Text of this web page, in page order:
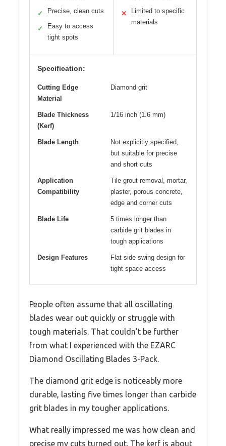
✓ Precise, clean cuts
✓
Easy to access
tight spots
✕
Limited to specific
materials
Specification:
Cutting Edge
Material
Diamond grit
Blade Thickness
(Kerf)
1/16 inch (1.6 mm)
Blade Length
Not explicitly specified,
but suitable for precise
and short cuts
Application
Compatibility
Tile grout removal, mortar,
plaster, porous concrete,
edge and corner cuts
Blade Life
5 times longer than
carbide grit blades in
tough applications
Design Features
Flat side swing design for
tight space access
People often assume that all oscillating
blades wear out quickly or struggle with
tough materials. That couldn’t be further
from what I experienced with the EZARC
Diamond Oscillating Blades 3-Pack.
The diamond grit edge is noticeably more
durable, lasting five times longer than carbide
grit blades in my tougher applications.
What really impressed me was how clean and
precise my cuts turned out. The kerf is about